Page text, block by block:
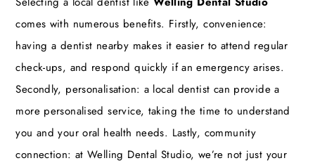
comes with numerous benefits. Firstly, convenience:
having a dentist nearby makes it easier to attend regular
check-ups, and respond quickly if an emergency arises.
Secondly, personalisation: a local dentist can provide a
more personalised service, taking the time to understand
you and your oral health needs. Lastly, community
connection: at Welling Dental Studio, we’re not just your